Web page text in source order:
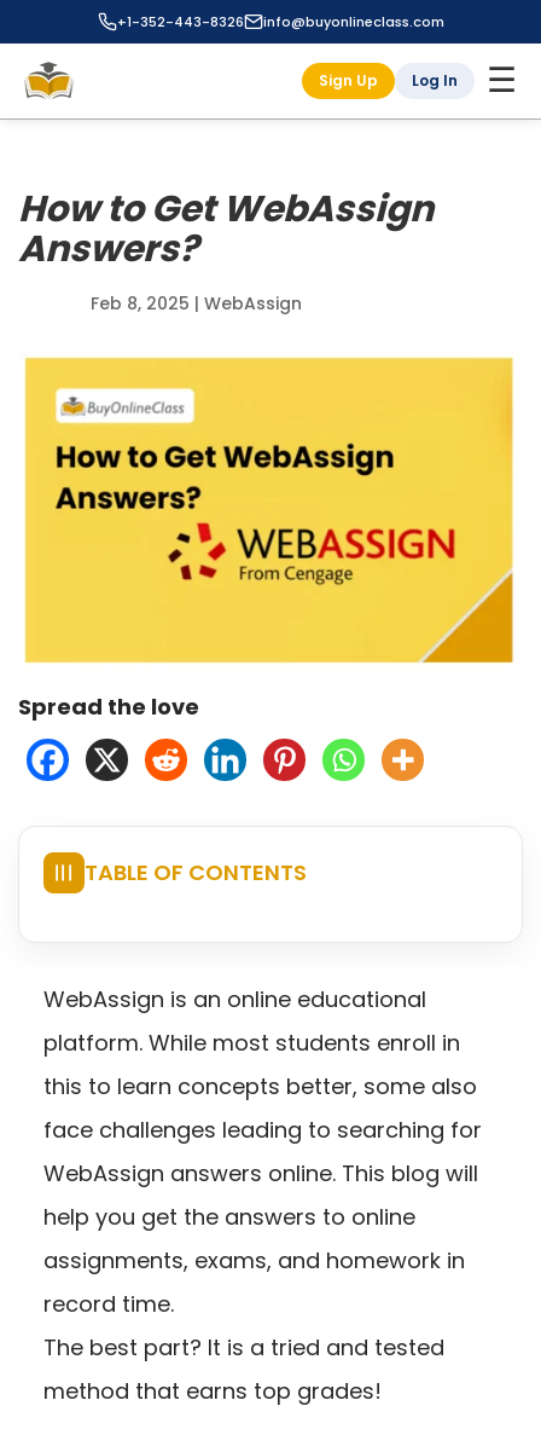
+1-352-443-8326 info@buyonlineclass.com
Sign Up Log In ☰
How to Get WebAssign
Answers?
Feb 8, 2025 | WebAssign
Spread the love
TABLE OF CONTENTS
WebAssign is an online educational
platform. While most students enroll in
this to learn concepts better, some also
face challenges leading to searching for
WebAssign answers online. This blog will
help you get the answers to online
assignments, exams, and homework in
record time.
The best part? It is a tried and tested
method that earns top grades!